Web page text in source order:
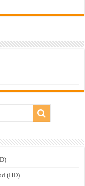
(HD)